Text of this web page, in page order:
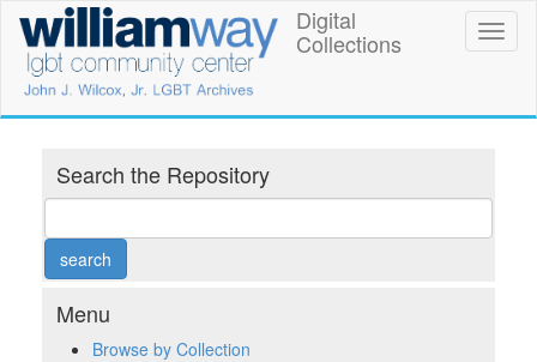
main
content
William
Way
LGBT
Community
Center
Digital
Collections
Digital
Collections
Search the Repository
Menu
Browse by Collection